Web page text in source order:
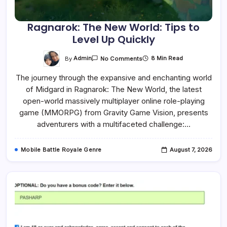
Ragnarok: The New World: Tips to
Level Up Quickly
By Admin No CommentsOn
New
Tips
Level
Up
Quickly
8 Min Read
The journey through the expansive and enchanting world
of Midgard in Ragnarok: The New World, the latest
open-world massively multiplayer online role-playing
game (MMORPG) from Gravity Game Vision, presents
adventurers with a multifaceted challenge:…
Mobile Battle Royale Genre August 7, 2026